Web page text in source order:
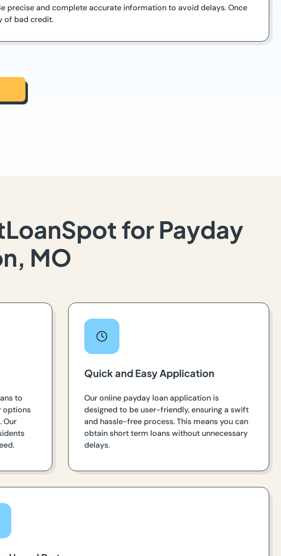
precise and complete accurate information to avoid delays. Once
of bad credit.
for Payday
MO
to
options
Our
Quick and Easy Application
Our online payday loan application is
designed to be user-friendly, ensuring a swift
and hassle-free process. This means you can
obtain short term loans without unnecessary
delays.